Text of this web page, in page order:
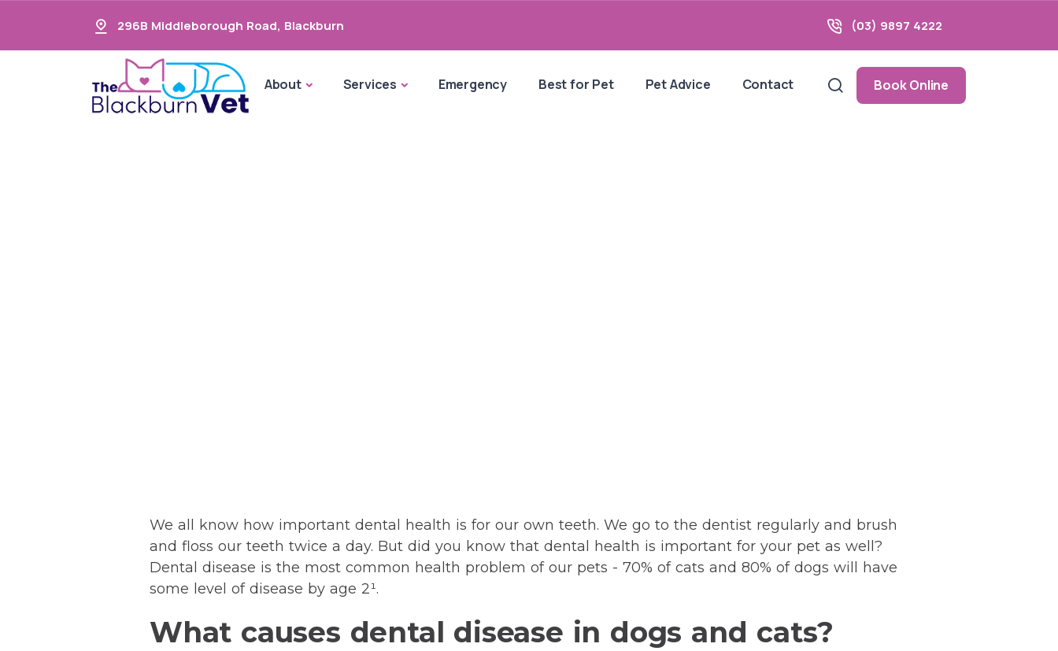
296B Middleborough Road, Blackburn (03) 9897 4222
About Services Emergency Best for Pet Pet Advice Contact Book Online
We all know how important dental health is for our own teeth. We go to the dentist regularly and brush
and floss our teeth twice a day. But did you know that dental health is important for your pet as well?
Dental disease is the most common health problem of our pets - 70% of cats and 80% of dogs will have
some level of disease by age 2¹.
What causes dental disease in dogs and cats?